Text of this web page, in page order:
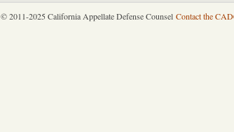
© 2011-2025 California Appellate Defense Counsel Contact the